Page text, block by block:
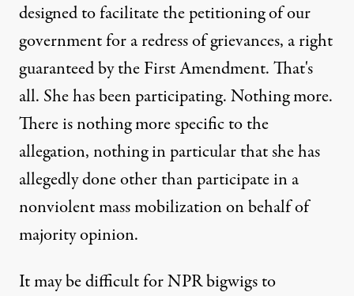
designed to facilitate the petitioning of our
government for a redress of grievances, a right
guaranteed by the First Amendment. That's
all. She has been participating. Nothing more.
There is nothing more specific to the
allegation, nothing in particular that she has
allegedly done other than participate in a
nonviolent mass mobilization on behalf of
majority opinion.
It may be difficult for NPR bigwigs to